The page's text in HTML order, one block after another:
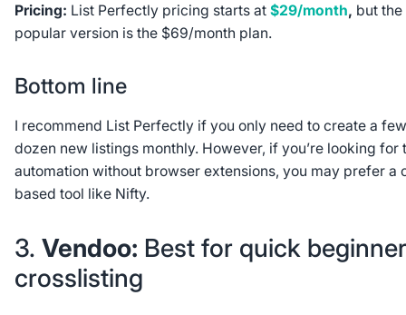
Pricing: List Perfectly pricing starts at $29/month, but the
popular version is the $69/month plan.
Bottom line
I recommend List Perfectly if you only need to create a few
dozen new listings monthly. However, if you’re looking for
automation without browser extensions, you may prefer a
based tool like Nifty.
3. Vendoo: Best for quick beginner
crosslisting